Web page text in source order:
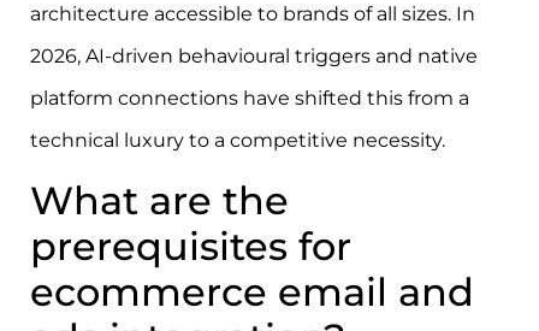
architecture accessible to brands of all sizes. In
2026, AI-driven behavioural triggers and native
platform connections have shifted this from a
technical luxury to a competitive necessity.
What are the
prerequisites for
ecommerce email and